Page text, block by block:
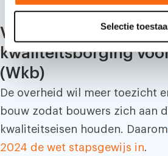
i
e
Selectie
Voldoe aan de Wet
kwaliteitsborging
(Wkb)
De overheid wil meer toezicht
bouw zodat bouwers zich aan
kwaliteitseisen houden. Daarom
2024 de wet stapsgewijs in.